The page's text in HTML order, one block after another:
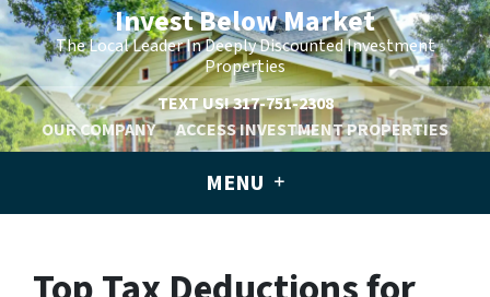
Invest Below Market
The Local Leader In Deeply Discounted Investment
Properties
TEXT US!317-751-2308
OUR COMPANY
ACCESS INVESTMENT PROPERTIES
MENU